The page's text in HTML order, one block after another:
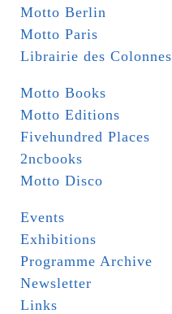
Motto Berlin
Motto Paris
Librairie des Colonnes
Motto Books
Motto Editions
Fivehundred Places
2ncbooks
Motto Disco
Events
Exhibitions
Programme Archive
Newsletter
Links